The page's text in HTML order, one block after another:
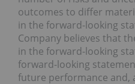
outcomes to differ
in the forward-looking
Company believes that
in the forward-looking
forward-looking
future performance and,